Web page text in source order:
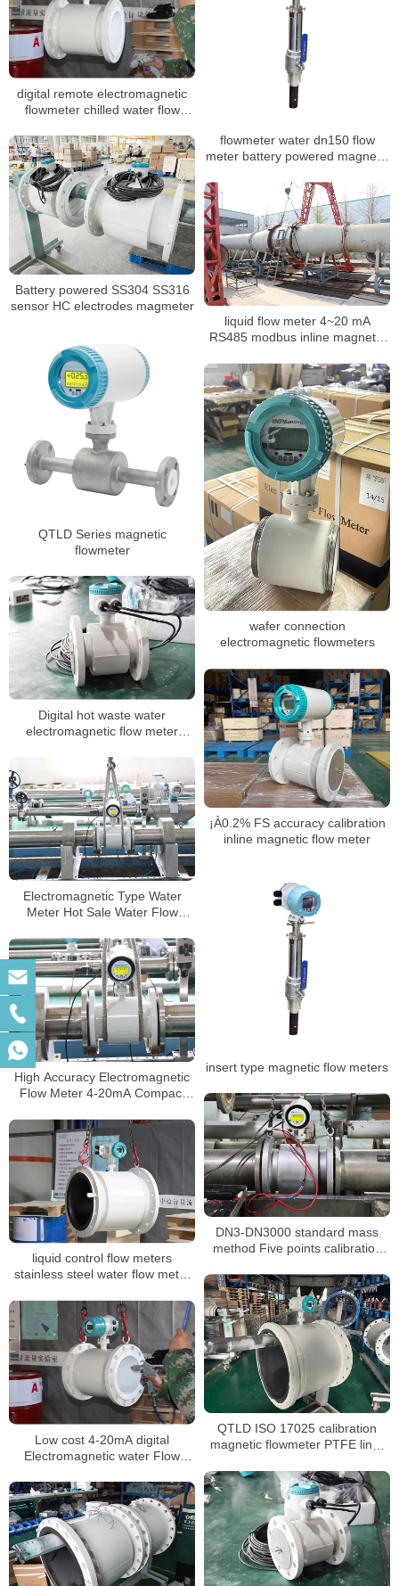
flowmeter water dn150 flow
meter battery powered magnetic
digital remote electromagnetic
flowmeter chilled water flow
Battery powered SS304 SS316
sensor HC electrodes magmeter
liquid flow meter 4~20 mA
RS485 modbus inline magnetic
QTLD Series magnetic
flowmeter
wafer connection
electromagnetic flowmeters
Digital hot waste water
electromagnetic flow meter
flowmeter manufacturer
¡À0.2% FS accuracy calibration
inline magnetic flow meter
Electromagnetic Type Water
Meter Hot Sale Water Flow
magnetic energy meter
insert type magnetic flow meters
High Accuracy Electromagnetic
Flow Meter 4-20mA Compact
DN3-DN3000 standard mass
method Five points calibration
liquid control flow meters
stainless steel water flow meter
QTLD ISO 17025 calibration
magnetic flowmeter PTFE liner
Low cost 4-20mA digital
Electromagnetic water Flow
meter